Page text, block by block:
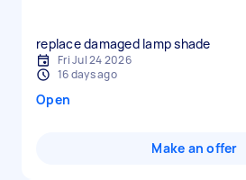
replace damaged lamp shade
Fri Jul 24 2026
16 days ago
Open
Make an offer